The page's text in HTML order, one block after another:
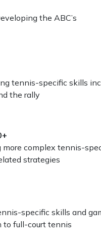
the ABC’s
tennis-specific skills
the rally
more complex tennis-
strategies
specific skills and
to full-court tennis